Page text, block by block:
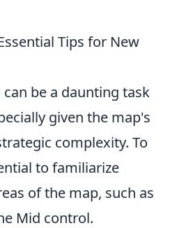
Tips for New
can be a daunting task
given the map's
complexity. To
to familiarize
of the map, such as
Mid control.